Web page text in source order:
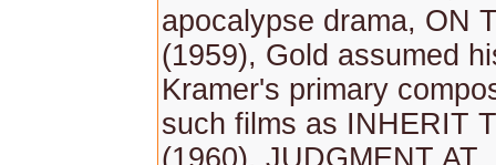
apocalypse drama, ON
(1959), Gold assumed
Kramer's primary
such films as INHERIT
(1960), JUDGMENT AT